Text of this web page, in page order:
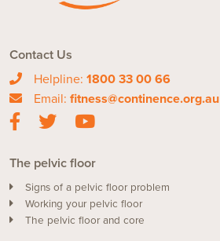
Contact Us
Helpline: 1800 33 00 66
Email: fitness@continence.org.au
The pelvic floor
Signs of a pelvic floor problem
Working your pelvic floor
The pelvic floor and core